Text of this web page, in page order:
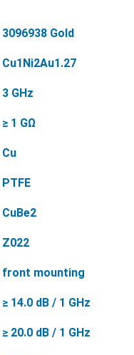
3096938 Gold
Cu1Ni2Au1.27
3 GHz
≥ 1 GΩ
Cu
PTFE
CuBe2
Z022
front mounting
≥ 14.0 dB / 1 GHz
≥ 20.0 dB / 1 GHz